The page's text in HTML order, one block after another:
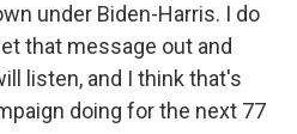
under Biden-Harris. I do
that message out and
listen, and I think that's
doing for the next 77